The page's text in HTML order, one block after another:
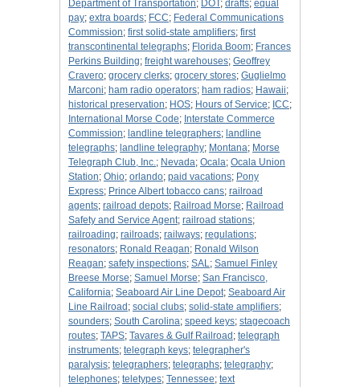
Department of Transportation; DOT; drafts; equal
pay; extra boards; FCC; Federal Communications
Commission; first solid-state amplifiers; first
transcontinental telegraphs; Florida Boom; Frances
Perkins Building; freight warehouses; Geoffrey
Cravero; grocery clerks; grocery stores; Guglielmo
Marconi; ham radio operators; ham radios; Hawaii;
historical preservation; HOS; Hours of Service; ICC;
International Morse Code; Interstate Commerce
Commission; landline telegraphers; landline
telegraphs; landline telegraphy; Montana; Morse
Telegraph Club, Inc.; Nevada; Ocala; Ocala Union
Station; Ohio; orlando; paid vacations; Pony
Express; Prince Albert tobacco cans; railroad
agents; railroad depots; Railroad Morse; Railroad
Safety and Service Agent; railroad stations;
railroading; railroads; railways; regulations;
resonators; Ronald Reagan; Ronald Wilson
Reagan; safety inspections; SAL; Samuel Finley
Breese Morse; Samuel Morse; San Francisco,
California; Seaboard Air Line Depot; Seaboard Air
Line Railroad ; social clubs; solid-state amplifiers;
sounders; South Carolina; speed keys; stagecoach
routes; TAPS; Tavares & Gulf Railroad ; telegraph
instruments; telegraph keys; telegrapher's
paralysis; telegraphers; telegraphs; telegraphy;
telephones; teletypes; Tennessee; text